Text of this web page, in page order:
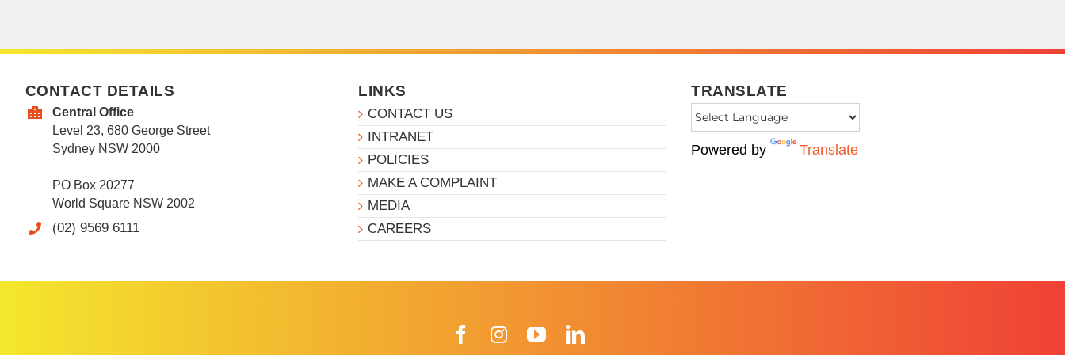
CONTACT DETAILS
Central Office
Level 23, 680 George Street
Sydney NSW 2000
PO Box 20277
World Square NSW 2002
(02) 9569 6111
LINKS
CONTACT US
INTRANET
POLICIES
MAKE A COMPLAINT
MEDIA
CAREERS
TRANSLATE
Powered by Translate
FacebookInstagramYouTube